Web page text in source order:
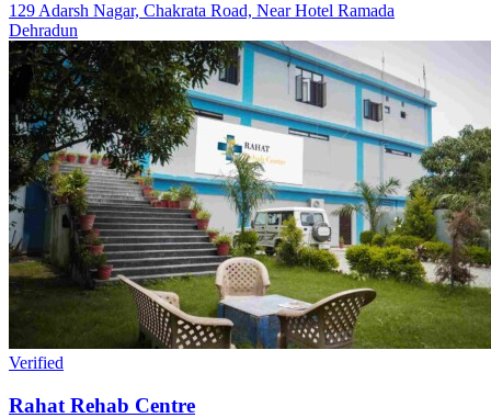
129 Adarsh Nagar, Chakrata Road, Near Hotel Ramada
Dehradun
Verified
Rahat Rehab Centre